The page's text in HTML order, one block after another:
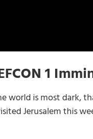
1
is most dark,
Jerusalem this